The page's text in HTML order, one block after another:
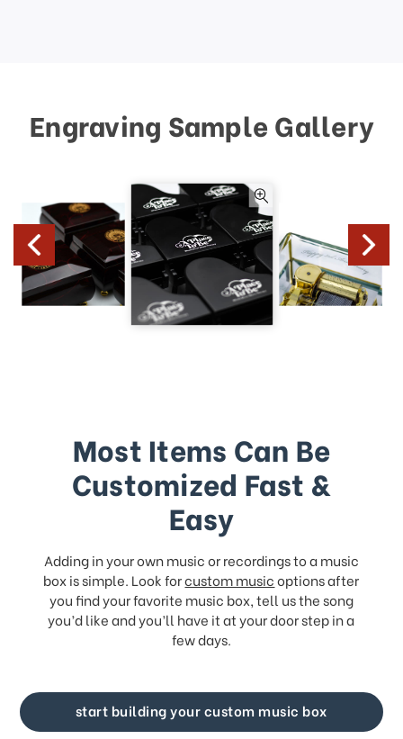
Engraving Sample Gallery
Most Items Can Be
Customized Fast &
Easy
Adding in your own music or recordings to a music
box is simple. Look forcustom musicoptions after
you find your favorite music box, tell us the song
you’d like and you’ll have it at your door step in a
few days.
start building your custom music box